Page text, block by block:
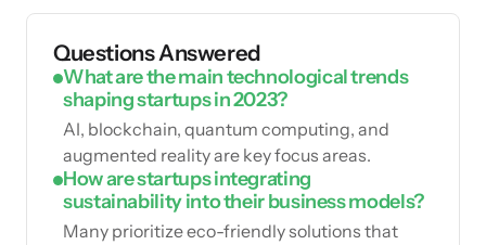
Questions Answered
What are the main technological trends
shaping startups in 2023?
AI, blockchain, quantum computing, and
augmented reality are key focus areas.
How are startups integrating
sustainability into their business models?
Many prioritize eco-friendly solutions that